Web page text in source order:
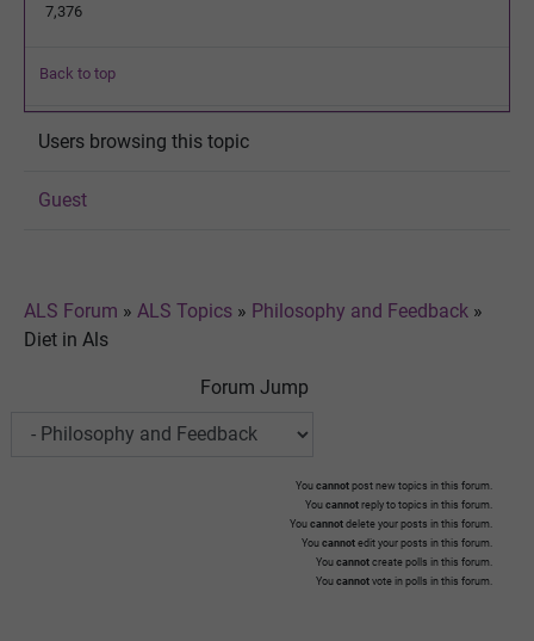
7,376
Back to top
Users browsing this topic
Guest
ALS Forum » ALS Topics » Philosophy and Feedback »
Diet in Als
Forum Jump
You cannot post new topics in this forum.
You cannot reply to topics in this forum.
You cannot delete your posts in this forum.
You cannot edit your posts in this forum.
You cannot create polls in this forum.
You cannot vote in polls in this forum.